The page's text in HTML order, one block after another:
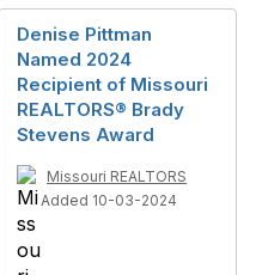
Denise Pittman
Named 2024
Recipient of Missouri
REALTORS® Brady
Stevens Award
Missouri REALTORS
Added 10-03-2024